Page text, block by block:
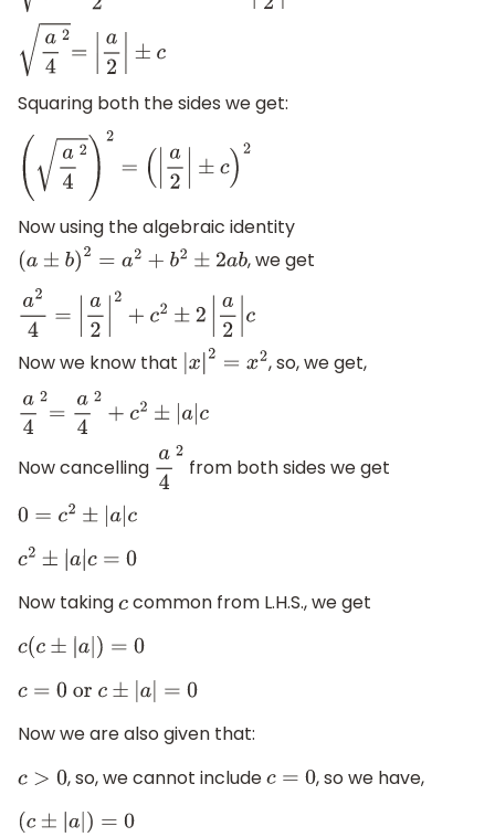
a4 2 =| 2|± c
Squaring both the sides we get:
(a 42 )2 (| 2|± c 2
Now using the algebraic identity
(a±b )2= a2+b2 ±2 ab , we get
a24 =|a 2|2 2± 2|a2| c
Now we know that x| 2=x2 , so, we get,
a4 2=a 42 c2 ±|a |c
Now cancelling a4 from both sides we get
0 =c 2±| a|c
c2 ±|a |c=0
Now takingccommon from L.H.S., we get
c(c ±|a |) = 0
c =0 orc ±| a|= 0
Now we are also given that:
c >0 , so, we cannot includec =0
, so we have,
(c ±|a |)=0